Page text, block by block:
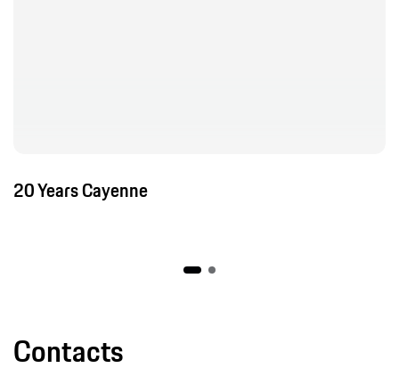
Corporate Communications Leipzig Plant